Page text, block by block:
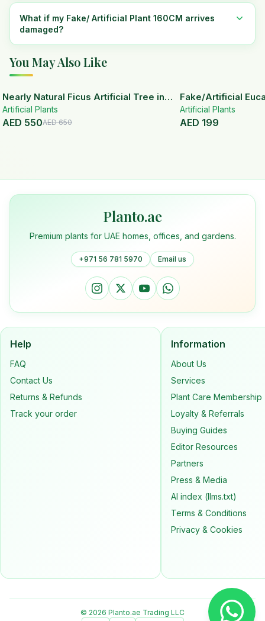
What if my Fake/ Artificial Plant 160CM arrives
damaged?
You May Also Like
15% OFF
Nearly Natural Ficus Artificial Tree in
Handmade Planter
Artificial Plants
AED 550AED650
Fake/Artificial
White Ceramic Pot
Artificial Plants
AED 199
Planto.ae
Premium plants for UAE homes, offices, and gardens.
+971 56 781 5970 Email us
Help
FAQ
Contact Us
Returns & Refunds
Track your order
Information
About Us
Services
Plant Care Membership
Loyalty & Referrals
Buying Guides
Editor Resources
Partners
Press & Media
AI index (llms.txt)
Terms & Conditions
Privacy & Cookies
© 2026 Planto.ae Trading LLC